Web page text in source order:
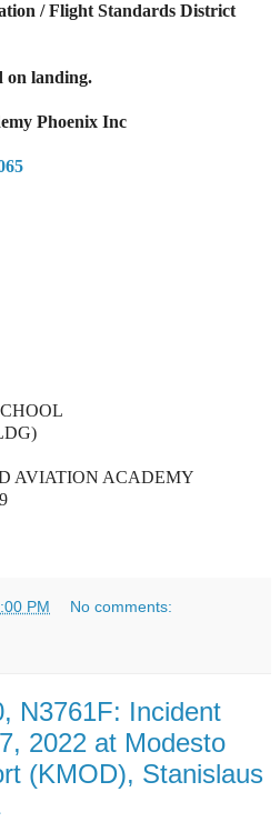
/ Flight Standards District
on landing.
Phoenix Inc
AVIATION ACADEMY
PM No comments:
N3761F: Incident
2022 at Modesto
(KMOD), Stanislaus